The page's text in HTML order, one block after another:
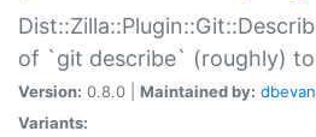
of `git describe` (roughly)
Version: 0.8.0 | Maintained by:
Variants: